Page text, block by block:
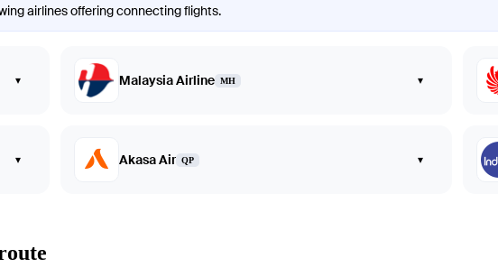
airlines offering connecting flights.
▾ Malaysia Airline MH ▾
▾ Akasa Air QP ▾